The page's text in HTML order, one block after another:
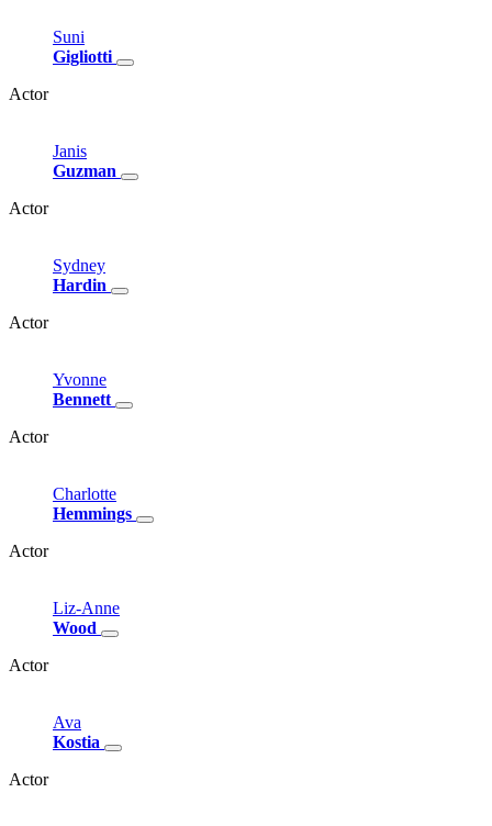
Suni
Gigliotti
Actor
Janis
Guzman
Actor
Sydney
Hardin
Actor
Yvonne
Bennett
Actor
Charlotte
Hemmings
Actor
Liz-Anne
Wood
Actor
Ava
Kostia
Actor